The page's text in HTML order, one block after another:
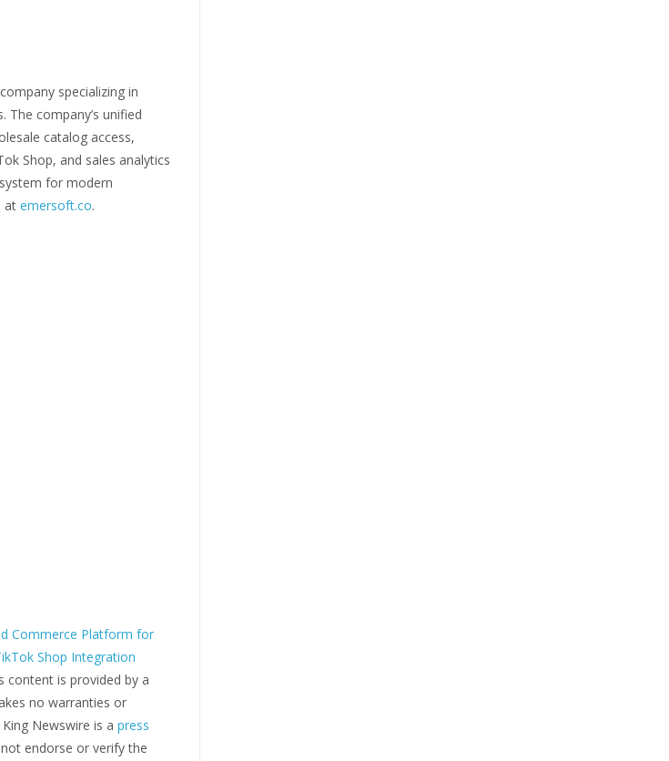
specializing in
company’s unified
catalog access,
Shop, and sales analytics
for modern
atemersoft.co.
Commerce Platform for
Shop Integration
content is provided by a
no warranties or
Newswire is a press
endorse or verify the